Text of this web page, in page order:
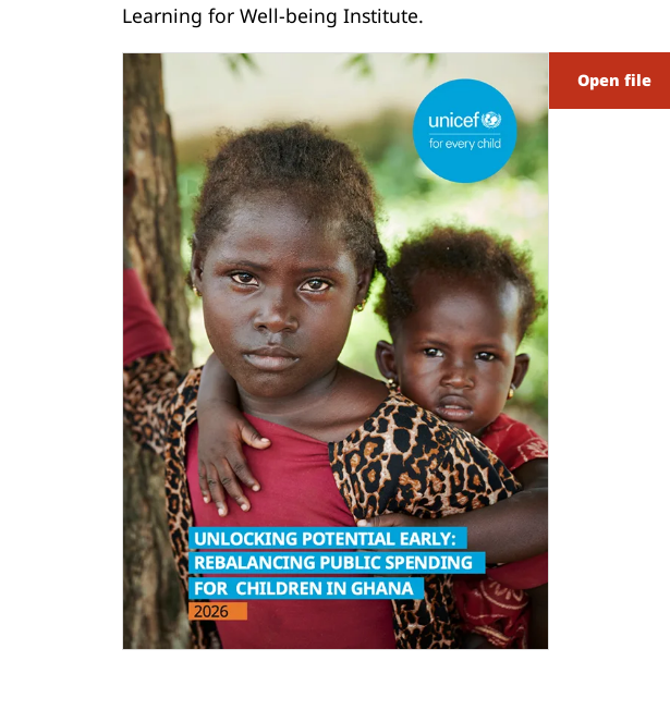
Learning for Well-being Institute.
Open file